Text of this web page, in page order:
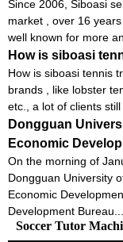
Since 2006, Siboasi
market , over 16
well known for more
How is siboasi
How is siboasi tennis
brands , like lobster
etc., a lot of clients
Dongguan
Economic
On the morning of
Dongguan University
Economic
Development Bureau...
Soccer Tutor